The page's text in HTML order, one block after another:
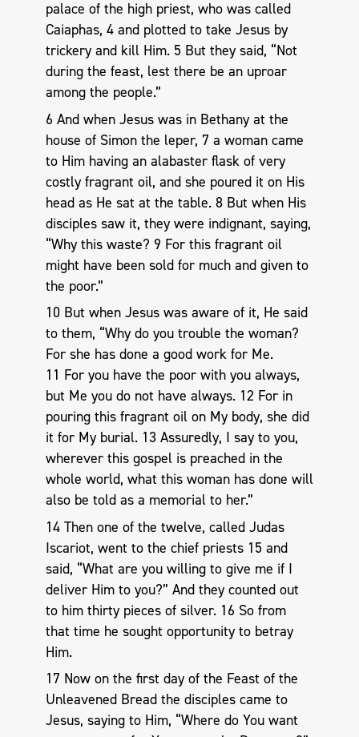
palace of the high priest, who was called
Caiaphas, 4 and plotted to take Jesus by
trickery and kill Him. 5 But they said, “Not
during the feast, lest there be an uproar
among the people.”
6 And when Jesus was in Bethany at the
house of Simon the leper, 7 a woman came
to Him having an alabaster flask of very
costly fragrant oil, and she poured it on His
head as He sat at the table. 8 But when His
disciples saw it, they were indignant, saying,
“Why this waste? 9 For this fragrant oil
might have been sold for much and given to
the poor.”
10 But when Jesus was aware of it, He said
to them, “Why do you trouble the woman?
For she has done a good work for Me.
11 For you have the poor with you always,
but Me you do not have always. 12 For in
pouring this fragrant oil on My body, she did
it for My burial. 13 Assuredly, I say to you,
wherever this gospel is preached in the
whole world, what this woman has done will
also be told as a memorial to her.”
14 Then one of the twelve, called Judas
Iscariot, went to the chief priests 15 and
said, “What are you willing to give me if I
deliver Him to you?” And they counted out
to him thirty pieces of silver. 16 So from
that time he sought opportunity to betray
Him.
17 Now on the first day of the Feast of the
Unleavened Bread the disciples came to
Jesus, saying to Him, “Where do You want